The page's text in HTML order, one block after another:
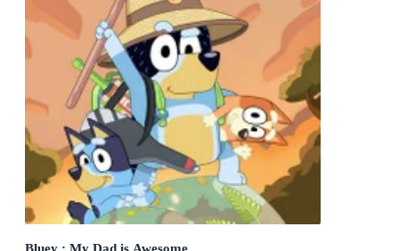
Bluey : My Dad is Awesome